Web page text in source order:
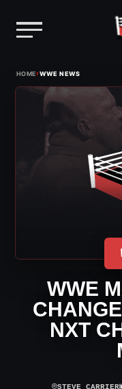
HOME›WWE NEWS
WWE
NXT
⌾STEVE CARRIER